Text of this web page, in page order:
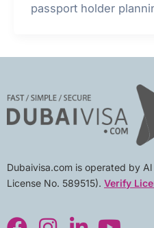
passport holder
Dubaivisa.com is operated by
License No. 589515). Verify